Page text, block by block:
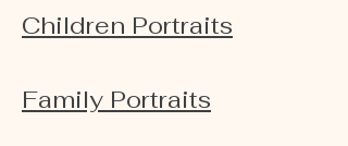
Children Portraits
Family Portraits